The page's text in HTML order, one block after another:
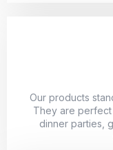
Our products
They are
dinner parties,